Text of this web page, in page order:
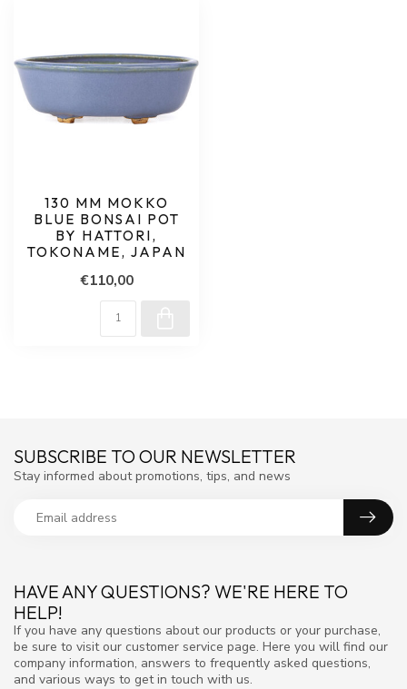
130 MM MOKKO
BLUE BONSAI POT
BY HATTORI,
TOKONAME, JAPAN
€110,00
HAVE ANY QUESTIONS? WE'RE HERE TO
HELP!
If you have any questions about our products or your purchase,
be sure to visit our customer service page. Here you will find our
company information, answers to frequently asked questions,
and various ways to get in touch with us.
SUBSCRIBE TO OUR NEWSLETTER
Stay informed about promotions, tips, and news